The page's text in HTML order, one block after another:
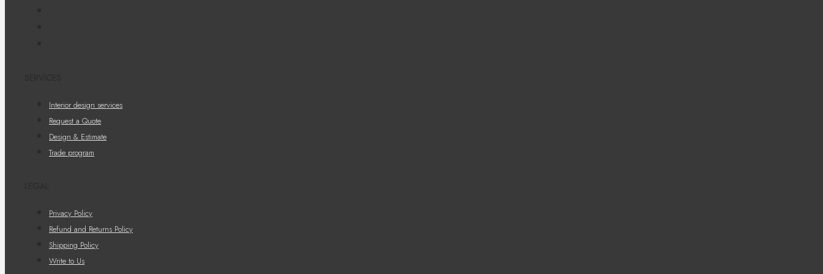
Interior design services
Request a Quote
Design & Estimate
Trade program
Privacy Policy
Refund and Returns Policy
Shipping Policy
Write to Us